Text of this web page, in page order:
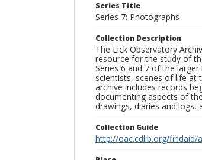
Series Title
Series 7: Photographs
Collection Description
The Lick Observatory
resource for the study of
Series 6 and 7 of the
scientists, scenes of life at
archive includes records
documenting aspects of
drawings, diaries and
Collection Guide
http://oac.cdlib.org/findaid/